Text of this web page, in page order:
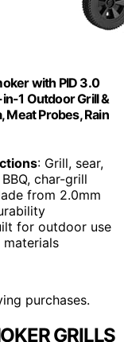
with PID 3.0
1 Outdoor Grill &
Meat Probes, Rain
: Grill, sear,
char-grill
from 2.0mm
for outdoor use
purchases.
GRILLS